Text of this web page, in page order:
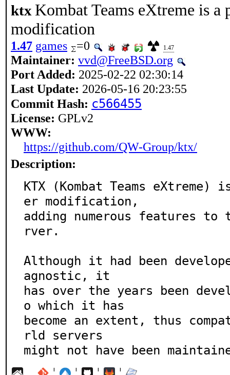
ktx Kombat Teams eXtreme is
modification
1.47 games =0 1.47
Maintainer: vvd@FreeBSD.org
Port Added: 2025-02-22 02:30:14
Last Update: 2026-05-16 20:23:55
Commit Hash: c566455
License: GPLv2
WWW:
https://github.com/QW-Group/ktx/
Description:
KTX (Kombat Teams
er modification,
adding numerous features
rver.
Although it had been
agnostic, it
has over the years been
o which it has
become an extent, thus
rld servers
might not have been
¦ ¦ ¦ ¦